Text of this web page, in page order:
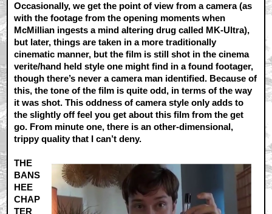
Occasionally, we get the point of view from a camera (as
with the footage from the opening moments when
McMillian ingests a mind altering drug called MK-Ultra),
but later, things are taken in a more traditionally
cinematic manner, but the film is still shot in the cinema
verite/hand held style one might find in a found footager,
though there’s never a camera man identified. Because of
this, the tone of the film is quite odd, in terms of the way
it was shot. This oddness of camera style only adds to
the slightly off feel you get about this film from the get
go. From minute one, there is an other-dimensional,
trippy quality that I can’t deny.
THE
BANS
HEE
CHAP
TER